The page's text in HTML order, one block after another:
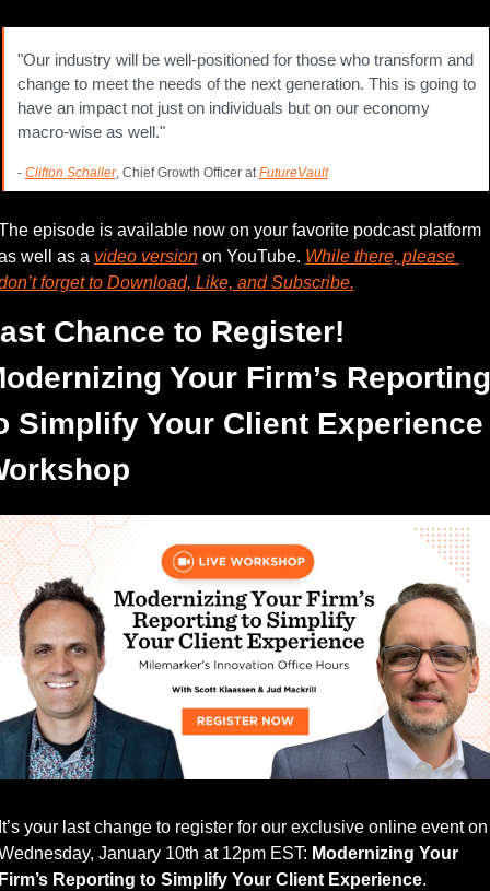
"Our industry will be well-positioned for those who transform and
change to meet the needs of the next generation. This is going to
have an impact not just on individuals but on our economy
macro-wise as well."
- Clifton Schaller, Chief Growth Officer at FutureVault
episode is available now on your favorite podcast platform
well as a video version on YouTube. While there, please
forget to Download, Like, and Subscribe.
Chance to Register!
Your Firm’s Reporting
Simplify Your Client Experience
your last change to register for our exclusive online event on
January 10th at 12pm EST: Modernizing Your
Reporting to Simplify Your Client Experience.